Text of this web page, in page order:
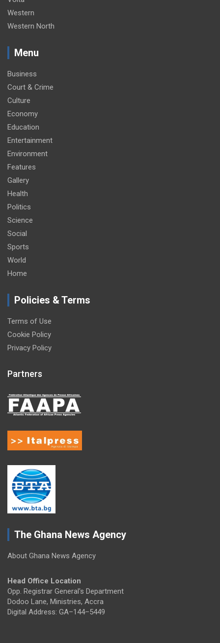
Western
Western North
Menu
Business
Court & Crime
Culture
Economy
Education
Entertainment
Environment
Features
Gallery
Health
Politics
Science
Social
Sports
World
Home
Policies & Terms
Terms of Use
Cookie Policy
Privacy Policy
Partners
The Ghana News Agency
About Ghana News Agency
Head Office Location
Opp. Registrar General's Department
Dodoo Lane, Ministries, Accra
Digital Address: GA–144–5449